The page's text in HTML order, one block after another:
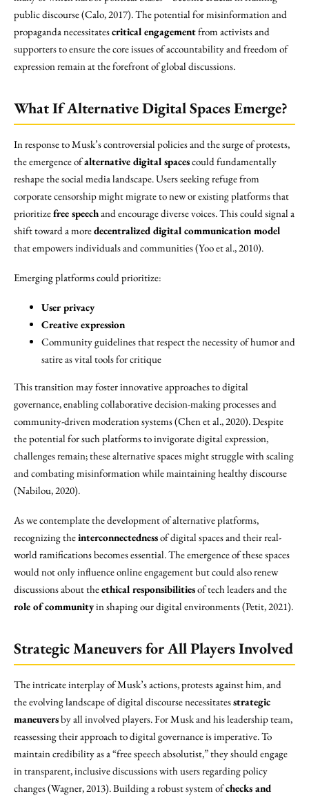
public discourse (Calo, 2017). The potential for misinformation and
propaganda necessitatescritical engagementfrom activists and
supporters to ensure the core issues of accountability and freedom of
expression remain at the forefront of global discussions.
What If Alternative Digital Spaces Emerge?
In response to Musk’s controversial policies and the surge of protests,
the emergence ofalternative digital spacescould fundamentally
reshape the social media landscape. Users seeking refuge from
corporate censorship might migrate to new or existing platforms that
prioritizefree speechand encourage diverse voices. This could signal a
shift toward a moredecentralized digital communication model
that empowers individuals and communities (Yoo et al., 2010).
Emerging platforms could prioritize:
User privacy
Creative expression
Community guidelines that respect the necessity of humor and
satire as vital tools for critique
This transition may foster innovative approaches to digital
governance, enabling collaborative decision-making processes and
community-driven moderation systems (Chen et al., 2020). Despite
the potential for such platforms to invigorate digital expression,
challenges remain; these alternative spaces might struggle with scaling
and combating misinformation while maintaining healthy discourse
(Nabilou, 2020).
As we contemplate the development of alternative platforms,
recognizing theinterconnectednessof digital spaces and their real-
world ramifications becomes essential. The emergence of these spaces
would not only influence online engagement but could also renew
discussions about theethical responsibilitiesof tech leaders and the
role of communityin shaping our digital environments (Petit, 2021).
Strategic Maneuvers for All Players Involved
The intricate interplay of Musk’s actions, protests against him, and
the evolving landscape of digital discourse necessitatesstrategic
maneuversby all involved players. For Musk and his leadership team,
reassessing their approach to digital governance is imperative. To
maintain credibility as a “free speech absolutist,” they should engage
in transparent, inclusive discussions with users regarding policy
changes (Wagner, 2013). Building a robust system ofchecks and